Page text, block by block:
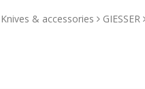
Knives & accessories GIESSER